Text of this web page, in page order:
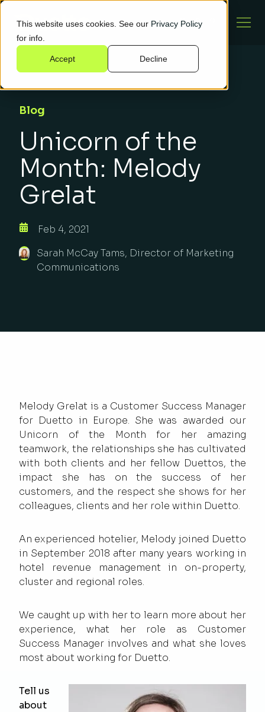
This website uses cookies. See our Privacy Policy
for info.
Accept Decline
Blog
Unicorn of the
Month: Melody
Grelat
Feb 4, 2021
Sarah McCay Tams, Director of Marketing
Communications
Melody Grelat is a Customer Success Manager
for Duetto in Europe. She was awarded our
Unicorn of the Month for her amazing
teamwork, the relationships she has cultivated
with both clients and her fellow Duettos, the
impact she has on the success of her
customers, and the respect she shows for her
colleagues, clients and her role within Duetto.
An experienced hotelier, Melody joined Duetto
in September 2018 after many years working in
hotel revenue management in on-property,
cluster and regional roles.
We caught up with her to learn more about her
experience, what her role as Customer
Success Manager involves and what she loves
most about working for Duetto.
Tell us
about